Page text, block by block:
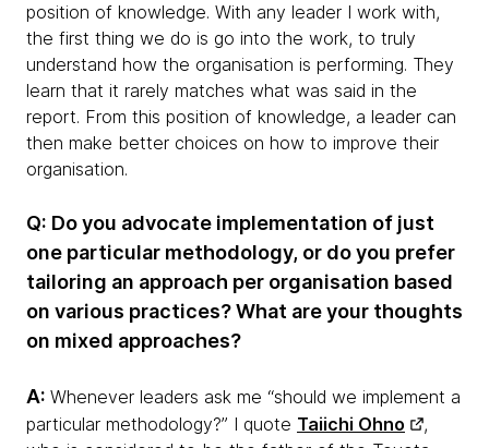
position of knowledge. With any leader I work with,
the first thing we do is go into the work, to truly
understand how the organisation is performing. They
learn that it rarely matches what was said in the
report. From this position of knowledge, a leader can
then make better choices on how to improve their
organisation.
Q: Do you advocate implementation of just
one particular methodology, or do you prefer
tailoring an approach per organisation based
on various practices? What are your thoughts
on mixed approaches?
A: Whenever leaders ask me “should we implement a
particular methodology?” I quote Taiichi Ohno
,